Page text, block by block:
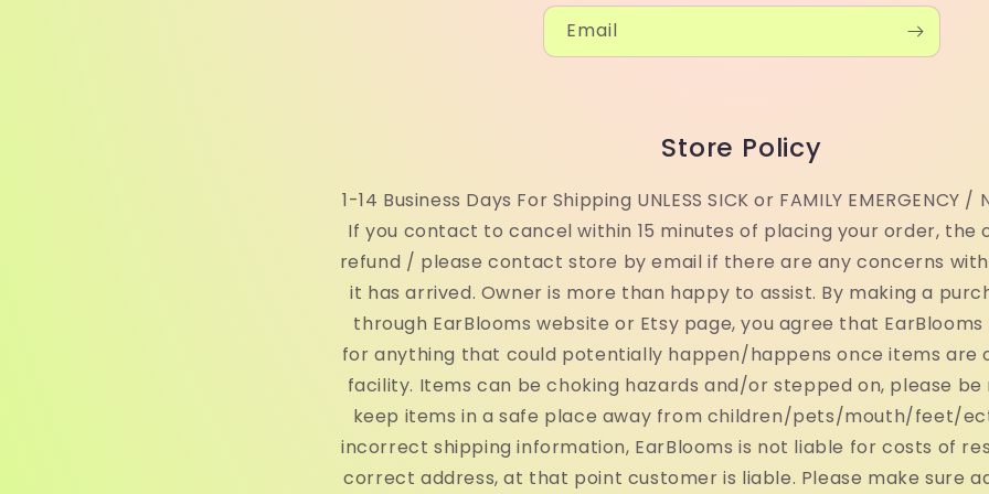
Email
Store Policy
1-14 Business Days For Shipping UNLESS SICK or FAMILY EMERGENCY
If you contact to cancel within 15 minutes of placing your order, the
refund / please contact store by email if there are any concerns
it has arrived. Owner is more than happy to assist. By making a
through EarBlooms website or Etsy page, you agree that EarBlooms
for anything that could potentially happen/happens once items are
facility. Items can be choking hazards and/or stepped on, please be
keep items in a safe place away from children/pets/mouth/feet/
incorrect shipping information, EarBlooms is not liable for costs of
correct address, at that point customer is liable. Please make sure